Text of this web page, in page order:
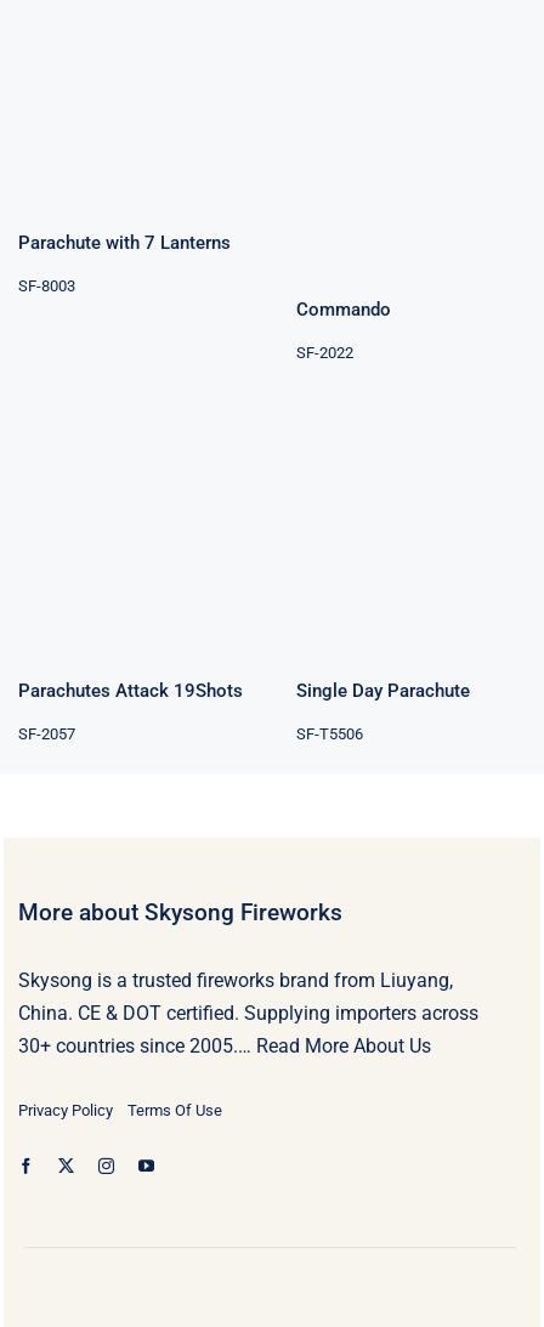
Parachute with 7 Lanterns
SF-8003
Commando
SF-2022
Parachutes Attack 19Shots
SF-2057
Single Day Parachute
SF-T5506
More about Skysong Fireworks
Skysong is a trusted fireworks brand from Liuyang,
China. CE & DOT certified. Supplying importers across
30+ countries since 2005.… Read More About Us
Privacy Policy Terms Of Use